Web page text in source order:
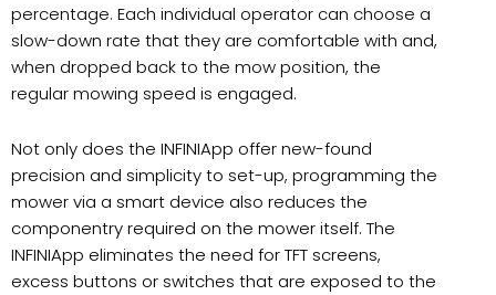
percentage. Each individual operator can choose a
slow-down rate that they are comfortable with and,
when dropped back to the mow position, the
regular mowing speed is engaged.
Not only does the INFINIApp offer new-found
precision and simplicity to set-up, programming the
mower via a smart device also reduces the
componentry required on the mower itself. The
INFINIApp eliminates the need for TFT screens,
excess buttons or switches that are exposed to the